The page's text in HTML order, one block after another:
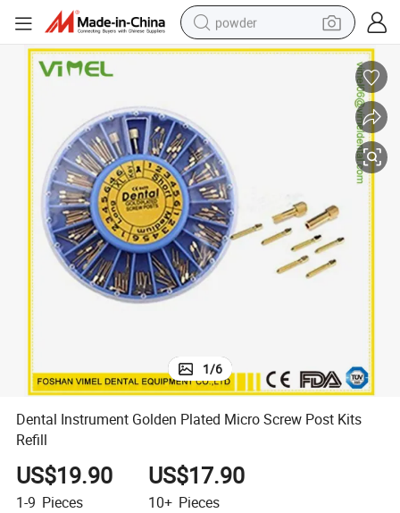
powder
dirt bike
crawler excavator
tshirt
basketball shoe
living room sofa
1/6
Dental Instrument Golden Plated Micro Screw Post Kits
Refill
US$19.90
1-9 Pieces
US$17.90
10+ Pieces